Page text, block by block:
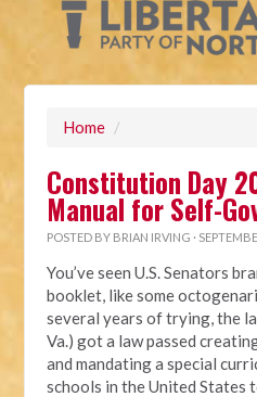
Home /
Constitution Day
Manual for Self-
POSTED BY BRIAN IRVING ·
You’ve seen U.S. Senators
booklet, like some
several years of trying, the
Va.) got a law passed
and mandating a special
schools in the United States